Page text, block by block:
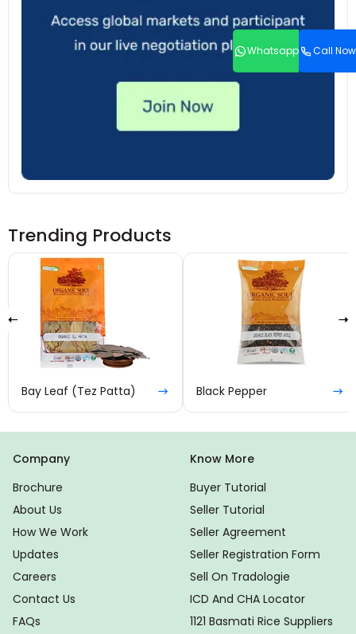
Whatsapp Call Now
Trending Products
Bay Leaf (Tez Patta) Black Pepper
Company
Brochure
About Us
How We Work
Updates
Careers
Contact Us
FAQs
Know More
Buyer Tutorial
Seller Tutorial
Seller Agreement
Seller Registration Form
Sell On Tradologie
ICD And CHA Locator
1121 Basmati Rice Suppliers